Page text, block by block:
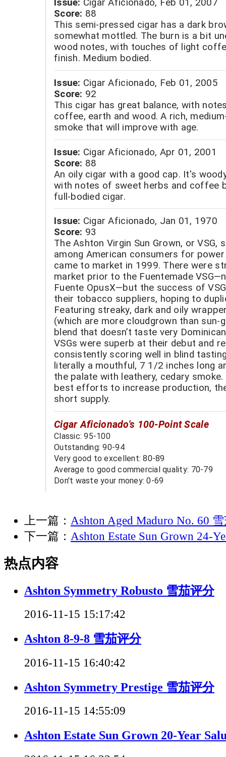
Issue: Cigar Aficionado, Feb 01, 2007
Score: 88
This semi-pressed cigar has a dark
somewhat mottled. The burn is a bit
wood notes, with touches of light
finish. Medium bodied.
Issue: Cigar Aficionado, Feb 01, 2005
Score: 92
This cigar has great balance, with
coffee, earth and wood. A rich,
smoke that will improve with age.
Issue: Cigar Aficionado, Apr 01, 2001
Score: 88
An oily cigar with a good cap. It's
with notes of sweet herbs and coffee
full-bodied cigar.
Issue: Cigar Aficionado, Jan 01, 1970
Score: 93
The Ashton Virgin Sun Grown, or VSG,
among American consumers for
came to market in 1999. There were
market prior to the Fuentemade
Fuente OpusX—but the success of
their tobacco suppliers, hoping to
Featuring streaky, dark and oily
(which are more cloudgrown than sun-
blend that doesn’t taste very
VSGs were superb at their debut and
consistently scoring well in blind
literally a mouthful, 7 1/2 inches long
the palate with leathery, cedary smoke.
best efforts to increase production,
short supply.
Cigar Aficionado's 100-Point Scale
Classic: 95-100
Outstanding: 90-94
Very good to excellent: 80-89
Average to good commercial quality: 70-79
Don't waste your money: 0-69
上一篇： Ashton Aged Maduro No. 60
下一篇： Ashton Estate Sun Grown 24-
热点内容
Ashton Symmetry Robusto 雪茄评分
2016-11-15 15:17:42
Ashton 8-9-8 雪茄评分
2016-11-15 16:40:42
Ashton Symmetry Prestige 雪茄评分
2016-11-15 14:55:09
Ashton Estate Sun Grown 20-Year